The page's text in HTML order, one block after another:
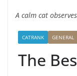
A calm cat
CATRANK GENERAL
The